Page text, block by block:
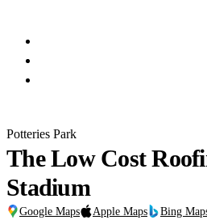
The Low Cost
Stadium
Potteries Park
Google Maps Apple Maps Bing